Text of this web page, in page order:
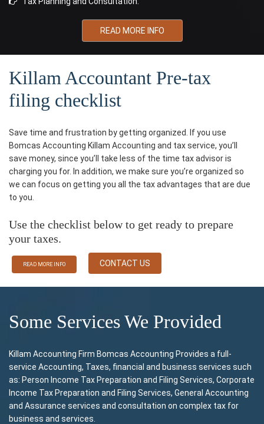
READ MORE INFO
Killam Accountant Pre-tax
filing checklist
Save time and frustration by getting organized. If you use
Bomcas Accounting Killam Accounting and tax service, you’ll
save money, since you’ll take less of the time tax advisor is
charging you for. In addition, we make sure you’re organized so
we can focus on getting you all the tax advantages that are due
to you.
Use the checklist below to get ready to prepare
your taxes.
READ MORE INFO CONTACT US
Some Services We Provided
Killam Accounting Firm Bomcas Accounting Provides a full-
service Accounting, Taxes, financial and business services such
as: Person Income Tax Preparation and Filing Services, Corporate
Income Tax Preparation and Filing Services, General Accounting
and Assurance services and consultation on complex tax for
business and services.